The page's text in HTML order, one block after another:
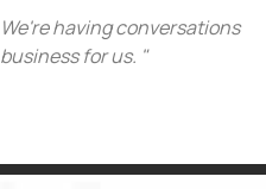
having conversations
for us. "